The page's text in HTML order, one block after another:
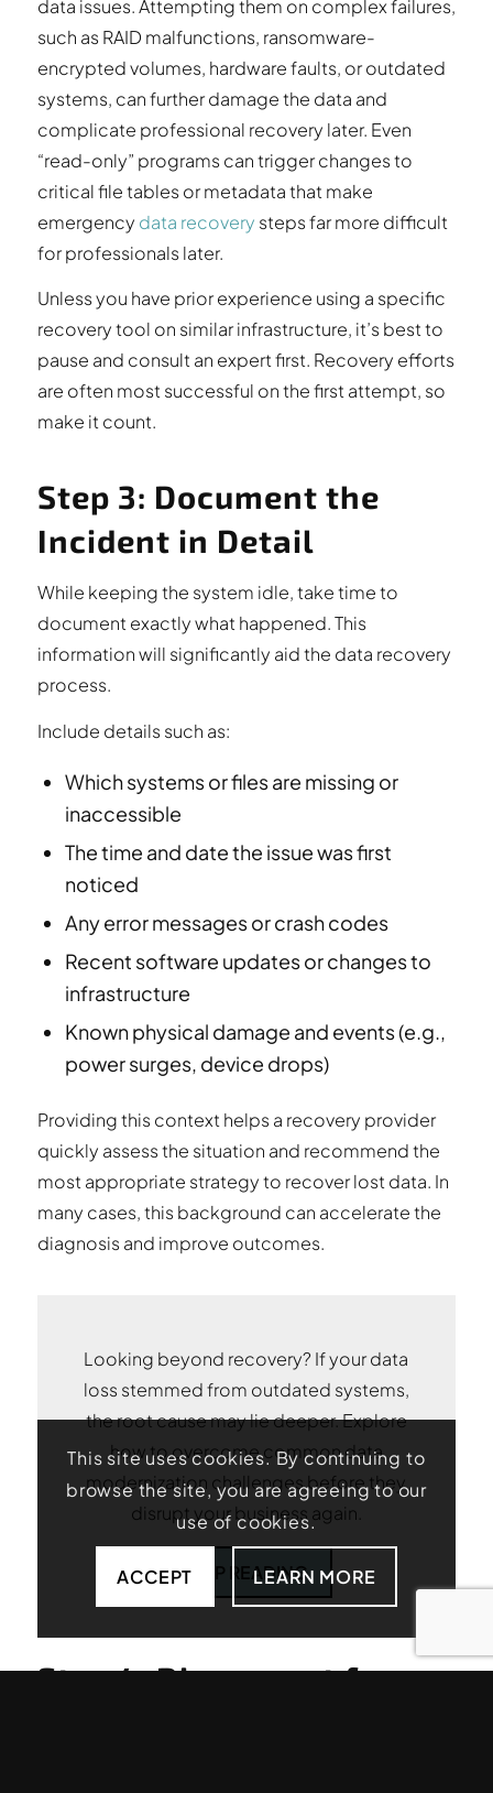
data issues. Attempting them on complex failures,
such as RAID malfunctions, ransomware-
encrypted volumes, hardware faults, or outdated
systems, can further damage the data and
complicate professional recovery later. Even
“read-only” programs can trigger changes to
critical file tables or metadata that make
emergency data recovery steps far more difficult
for professionals later.
Unless you have prior experience using a specific
recovery tool on similar infrastructure, it’s best to
pause and consult an expert first. Recovery efforts
are often most successful on the first attempt, so
make it count.
Step 3: Document the
Incident in Detail
While keeping the system idle, take time to
document exactly what happened. This
information will significantly aid the data recovery
process.
Include details such as:
Which systems or files are missing or
inaccessible
The time and date the issue was first
noticed
Any error messages or crash codes
Recent software updates or changes to
infrastructure
Known physical damage and events (e.g.,
power surges, device drops)
Providing this context helps a recovery provider
quickly assess the situation and recommend the
most appropriate strategy to recover lost data. In
many cases, this background can accelerate the
diagnosis and improve outcomes.
Looking beyond recovery? If your data
loss stemmed from outdated systems,
the root cause may lie deeper. Explore
how to overcome common data
modernization challenges before they
disrupt your business again.
KEEP READING
Step 4: Disconnect from
This site uses cookies. By continuing to
browse the site, you are agreeing to our
use of cookies.
ACCEPT LEARN MORE